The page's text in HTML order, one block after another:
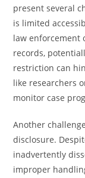
present several
is limited
law enforcement
records,
restriction can
like researchers
monitor case
Another
disclosure.
inadvertently
improper